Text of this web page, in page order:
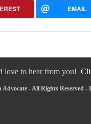
EMAIL
love to hear from you!
- All Rights Reserved -